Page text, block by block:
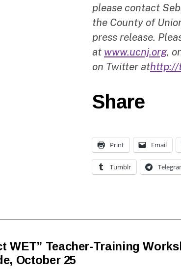
please contact
the County of
press release.
at www.ucnj.org,
on Twitter athttp://
Share
Print Email
Tumblr
WET” Teacher-Training
October 25